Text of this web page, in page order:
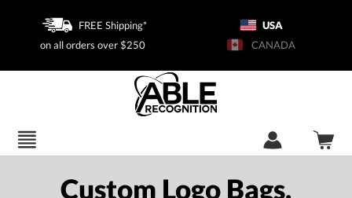
FREE Shipping*
on all orders over $250
USA
CANADA
Custom Logo Bags,